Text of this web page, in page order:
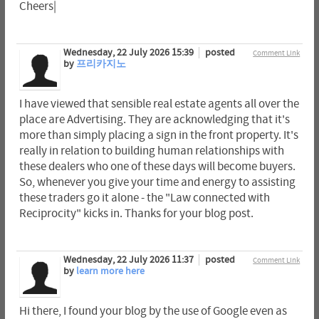
Cheers|
Comment Link
Wednesday, 22 July 2026 15:39
posted
by 프리카지노
I have viewed that sensible real estate agents all over the
place are Advertising. They are acknowledging that it's
more than simply placing a sign in the front property. It's
really in relation to building human relationships with
these dealers who one of these days will become buyers.
So, whenever you give your time and energy to assisting
these traders go it alone - the "Law connected with
Reciprocity" kicks in. Thanks for your blog post.
Comment Link
Wednesday, 22 July 2026 11:37
posted
by learn more here
Hi there, I found your blog by the use of Google even as